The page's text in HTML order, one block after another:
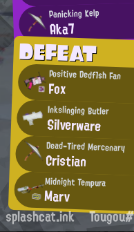
Panicking Kelp
Aka7
DEFEAT
Positive Dedf1sh Fan
Fox
Inkslinging Butler
Silverware
Dead-Tired Mercenary
Cristian
Midnight Tempura
Marv
splashcat.ink